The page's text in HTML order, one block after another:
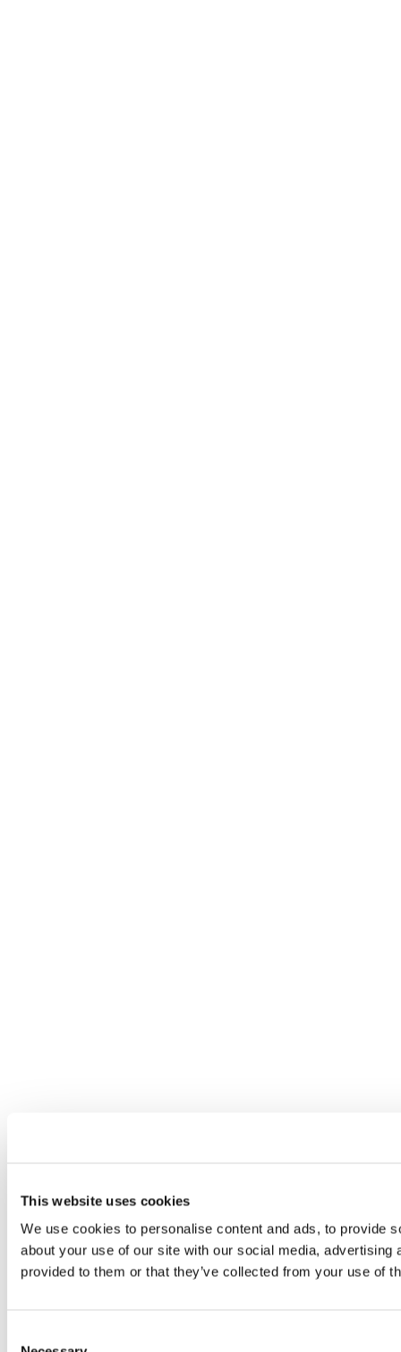
This website uses cookies
We use cookies to personalise content and ads, to provide
about your use of our site with our social media,
provided to them or that they’ve collected from your use of